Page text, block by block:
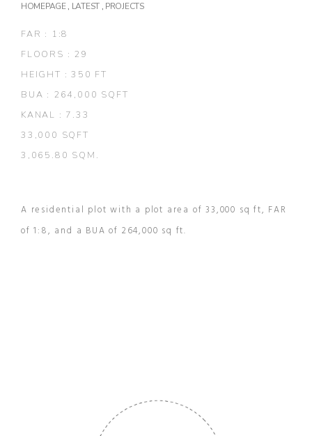
HOMEPAGE, LATEST, PROJECTS
FAR : 1:8
FLOORS : 29
HEIGHT : 350 FT
BUA : 264,000 SQFT
KANAL : 7.33
33,000 SQFT
3,065.80 SQM.
A residential plot with a plot area of 33,000 sq ft, FAR
of 1:8, and a BUA of 264,000 sq ft.